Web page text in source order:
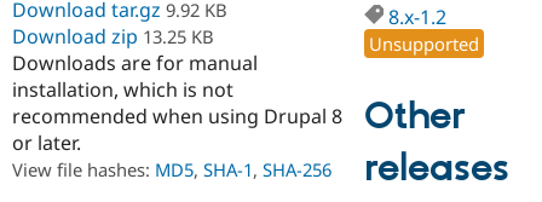
Drupal for
Education
Drupal for
Developer
Drupal
Guide
Find a
Find
DrupalCon
Events
Jobs /
Donate
Become a
Become a
Download tar.gz 9.92 KB
Download zip 13.25 KB
Downloads are for manual
installation, which is not
recommended when using Drupal 8
or later.
View file hashes: MD5, SHA-1, SHA-256
8.x-1.2
Unsupported
Other
releases